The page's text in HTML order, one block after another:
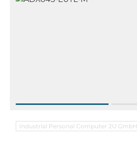
Industrial Personal Computer 2U GmbH